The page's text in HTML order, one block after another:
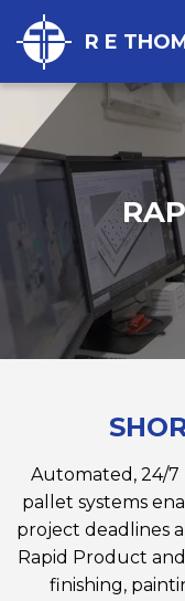
R E
Automated, 24/
pallet systems
project deadlines
Rapid Product
finishing,